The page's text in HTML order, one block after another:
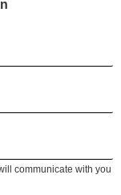
communicate with you